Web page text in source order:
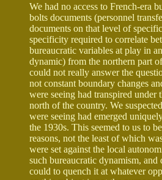
We had no access to French-era
bolts documents (personnel
documents on that level of
specificity required to correlate
bureaucratic variables at play in
dynamic) from the northern part
could not really answer the
not constant boundary changes
were seeing had transpired
north of the country. We
were seeing had emerged
the 1930s. This seemed to us to
reasons, not the least of which
were set against the local
such bureaucratic dynamism,
could to quench it at whatever